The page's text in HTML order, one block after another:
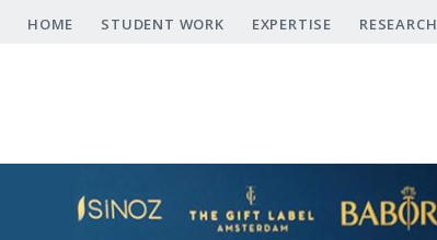
SkipHOME STUDENT WORK EXPERTISE RESEARCH